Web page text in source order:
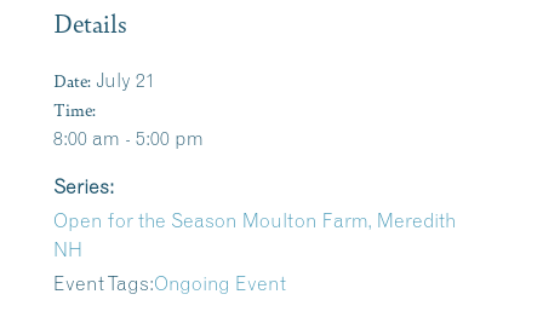
Details
Date: July 21
Time:
8:00 am - 5:00 pm
Series:
Open for the Season Moulton Farm, Meredith
NH
Event Tags:Ongoing Event